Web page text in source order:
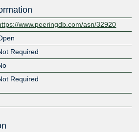
www.peeringdb.com/asn/32920
Required
Required